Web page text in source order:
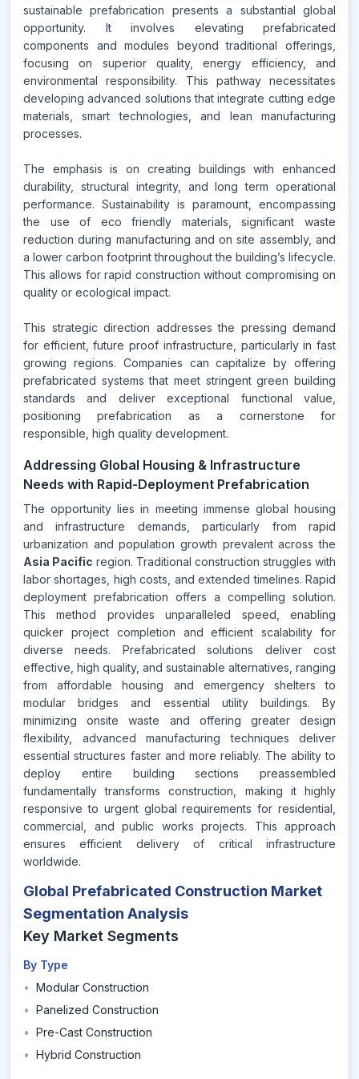
sustainable prefabrication presents a substantial global
opportunity. It involves elevating prefabricated
components and modules beyond traditional offerings,
focusing on superior quality, energy efficiency, and
environmental responsibility. This pathway necessitates
developing advanced solutions that integrate cutting edge
materials, smart technologies, and lean manufacturing
processes.
The emphasis is on creating buildings with enhanced
durability, structural integrity, and long term operational
performance. Sustainability is paramount, encompassing
the use of eco friendly materials, significant waste
reduction during manufacturing and on site assembly, and
a lower carbon footprint throughout the building’s lifecycle.
This allows for rapid construction without compromising on
quality or ecological impact.
This strategic direction addresses the pressing demand
for efficient, future proof infrastructure, particularly in fast
growing regions. Companies can capitalize by offering
prefabricated systems that meet stringent green building
standards and deliver exceptional functional value,
positioning prefabrication as a cornerstone for
responsible, high quality development.
Addressing Global Housing & Infrastructure
Needs with Rapid-Deployment Prefabrication
The opportunity lies in meeting immense global housing
and infrastructure demands, particularly from rapid
urbanization and population growth prevalent across the
Asia Pacific region. Traditional construction struggles with
labor shortages, high costs, and extended timelines. Rapid
deployment prefabrication offers a compelling solution.
This method provides unparalleled speed, enabling
quicker project completion and efficient scalability for
diverse needs. Prefabricated solutions deliver cost
effective, high quality, and sustainable alternatives, ranging
from affordable housing and emergency shelters to
modular bridges and essential utility buildings. By
minimizing onsite waste and offering greater design
flexibility, advanced manufacturing techniques deliver
essential structures faster and more reliably. The ability to
deploy entire building sections preassembled
fundamentally transforms construction, making it highly
responsive to urgent global requirements for residential,
commercial, and public works projects. This approach
ensures efficient delivery of critical infrastructure
worldwide.
Global Prefabricated Construction Market
Segmentation Analysis
Key Market Segments
By Type
• Modular Construction
• Panelized Construction
• Pre-Cast Construction
• Hybrid Construction